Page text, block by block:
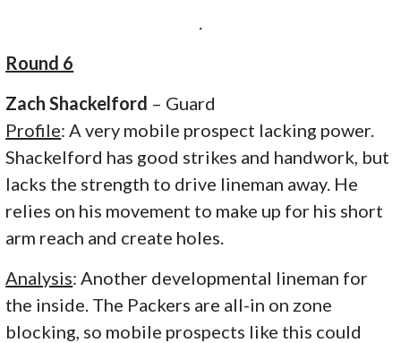
Round 6
Zach Shackelford – Guard
Profile: A very mobile prospect lacking power.
Shackelford has good strikes and handwork, but
lacks the strength to drive lineman away. He
relies on his movement to make up for his short
arm reach and create holes.
Analysis: Another developmental lineman for
the inside. The Packers are all-in on zone
blocking, so mobile prospects like this could